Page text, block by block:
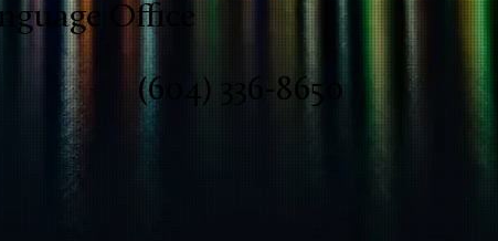
Office
(604) 336-8650